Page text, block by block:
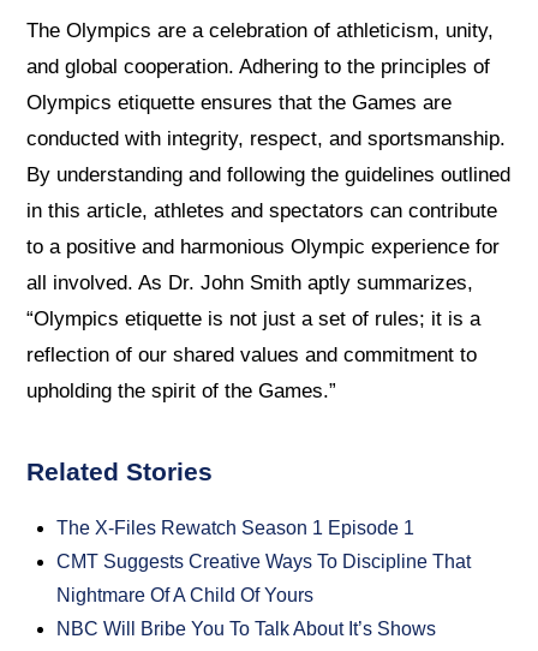
The Olympics are a celebration of athleticism, unity,
and global cooperation. Adhering to the principles of
Olympics etiquette ensures that the Games are
conducted with integrity, respect, and sportsmanship.
By understanding and following the guidelines outlined
in this article, athletes and spectators can contribute
to a positive and harmonious Olympic experience for
all involved. As Dr. John Smith aptly summarizes,
“Olympics etiquette is not just a set of rules; it is a
reflection of our shared values and commitment to
upholding the spirit of the Games.”
Related Stories
The X-Files Rewatch Season 1 Episode 1
CMT Suggests Creative Ways To Discipline That
Nightmare Of A Child Of Yours
NBC Will Bribe You To Talk About It’s Shows